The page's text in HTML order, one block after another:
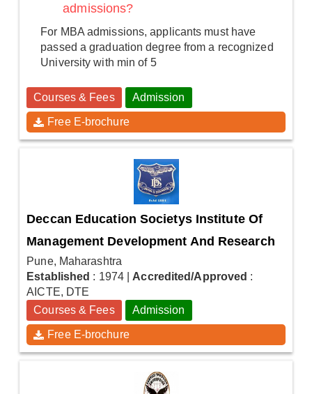
admissions?
For MBA admissions, applicants must have
passed a graduation degree from a recognized
University with min of 5
Courses & Fees Admission
Free E-brochure
Deccan Education Societys Institute Of
Management Development And Research
Pune, Maharashtra
Established : 1974 Accredited/Approved :
AICTE, DTE
Courses & Fees
Admission
Free E-brochure